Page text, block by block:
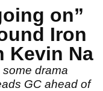
on”
Iron
Kevin Na
drama
GC ahead of